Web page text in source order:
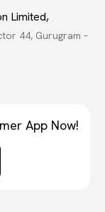
Limited,
44, Gurugram –
App Now!